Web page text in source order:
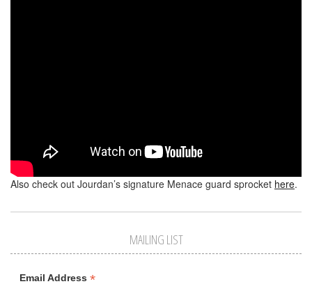
Also check out Jourdan’s signature Menace guard sprocket here.
MAILING LIST
Email Address *